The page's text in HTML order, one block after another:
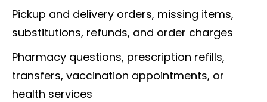
Pickup and delivery orders, missing items,
substitutions, refunds, and order charges
Pharmacy questions, prescription refills,
transfers, vaccination appointments, or
health services